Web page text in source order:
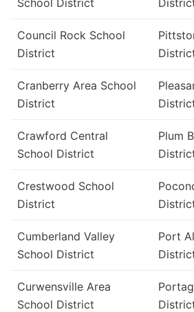
School District
Council Rock School
District
Cranberry Area School
District
Crawford Central
School District
Plum
Crestwood School
District
Cumberland Valley
School District
Port
Curwensville Area
School District